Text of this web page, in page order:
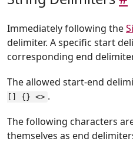
Immediately following the
delimiter. A specific start
corresponding end
The allowed start-end
[] {} <> .
The following characters
themselves as end